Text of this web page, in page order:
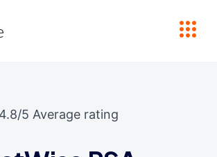
4.8/5 Average rating